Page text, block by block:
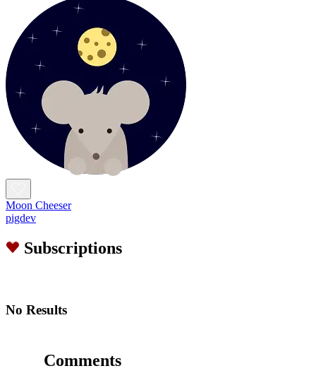
Moon Cheeser
pigdev
Subscriptions
No Results
Comments